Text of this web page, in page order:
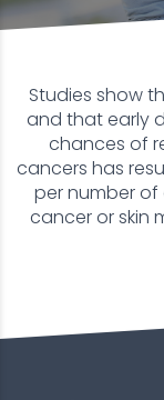
Studies show
and that early
chances of
cancers has
per number
cancer or skin